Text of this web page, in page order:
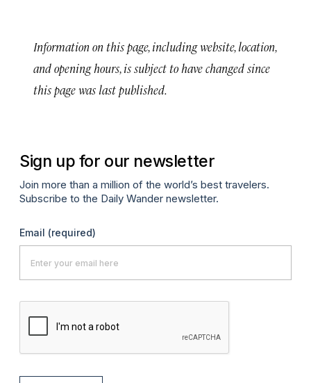
Information on this page, including website, location,
and opening hours, is subject to have changed since
this page was last published.
Sign up for our newsletter
Join more than a million of the world’s best travelers.
Subscribe to the Daily Wander newsletter.
Email (required)